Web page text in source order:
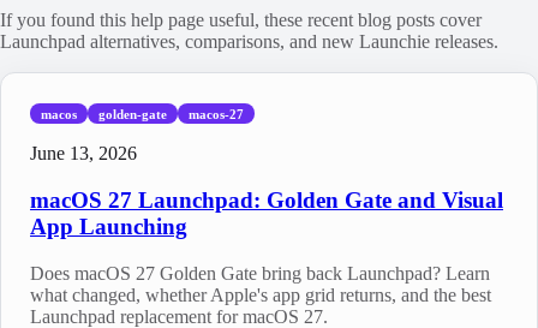
If you found this help page useful, these recent blog posts cover
Launchpad alternatives, comparisons, and new Launchie releases.
macos golden-gate macos-27
June 13, 2026
macOS 27 Launchpad: Golden Gate and Visual
App Launching
Does macOS 27 Golden Gate bring back Launchpad? Learn
what changed, whether Apple's app grid returns, and the best
Launchpad replacement for macOS 27.